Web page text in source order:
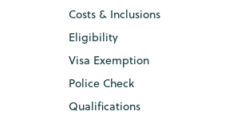
Costs & Inclusions
Eligibility
Visa Exemption
Police Check
Qualifications